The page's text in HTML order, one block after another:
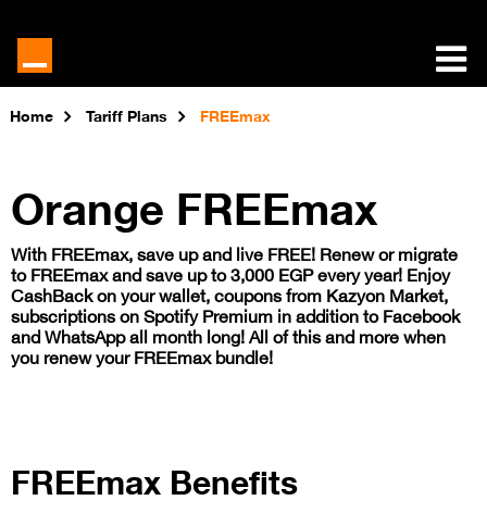
Home Tariff Plans FREEmax
​Orange FREEmax
With FREEmax, save up and live FREE! Renew or migrate
to FREEmax and save up to 3,000 EGP every year! Enjoy
CashBack on your wallet, coupons from Kazyon Market,
subscriptions on Spotify Premium in addition to Facebook
and WhatsApp all month long! All of this and more when
you renew your FREEmax bundle!
FREEmax Benefits